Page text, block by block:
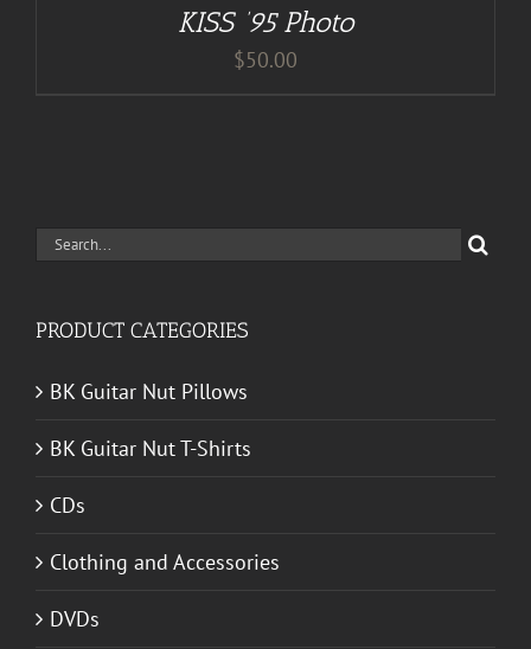
KISS ’95 Photo
$50.00
Search
PRODUCT CATEGORIES
BK Guitar Nut Pillows
BK Guitar Nut T-Shirts
CDs
Clothing and Accessories
DVDs